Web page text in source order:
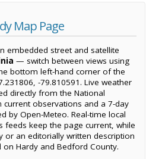
Map Page
embedded street and satellite
— switch between views using
bottom left-hand corner of the
-79.810591. Live weather
directly from the National
current observations and a 7-day
by Open-Meteo. Real-time local
feeds keep the page current, while
or an editorially written description
Hardy and Bedford County.